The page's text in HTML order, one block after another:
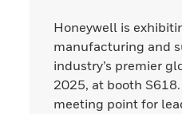
Honeywell is
manufacturing and
industry’s premier
2025, at booth
meeting point for